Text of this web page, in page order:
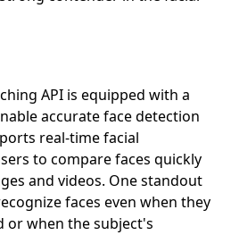
API is equipped with a
accurate face detection
real-time facial
to compare faces quickly
and videos. One standout
faces even when they
or when the subject's